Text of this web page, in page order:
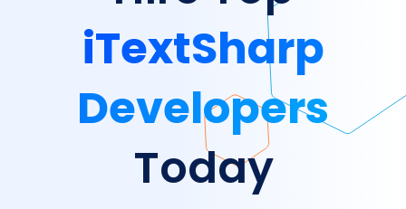
iTextSharp
Developers
Today